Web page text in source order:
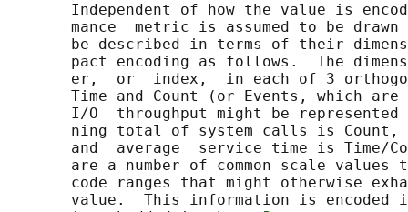
Independent of how the value is
mance  metric is assumed to be
be described in terms of their
pact encoding as follows.  The
er,  or  index,  in each of 3
Time and Count (or Events, which
I/O  throughput might be
ning total of system calls is
and  average  service time is Time/
are a number of common scale values
code ranges that might otherwise
value.  This information is encoded